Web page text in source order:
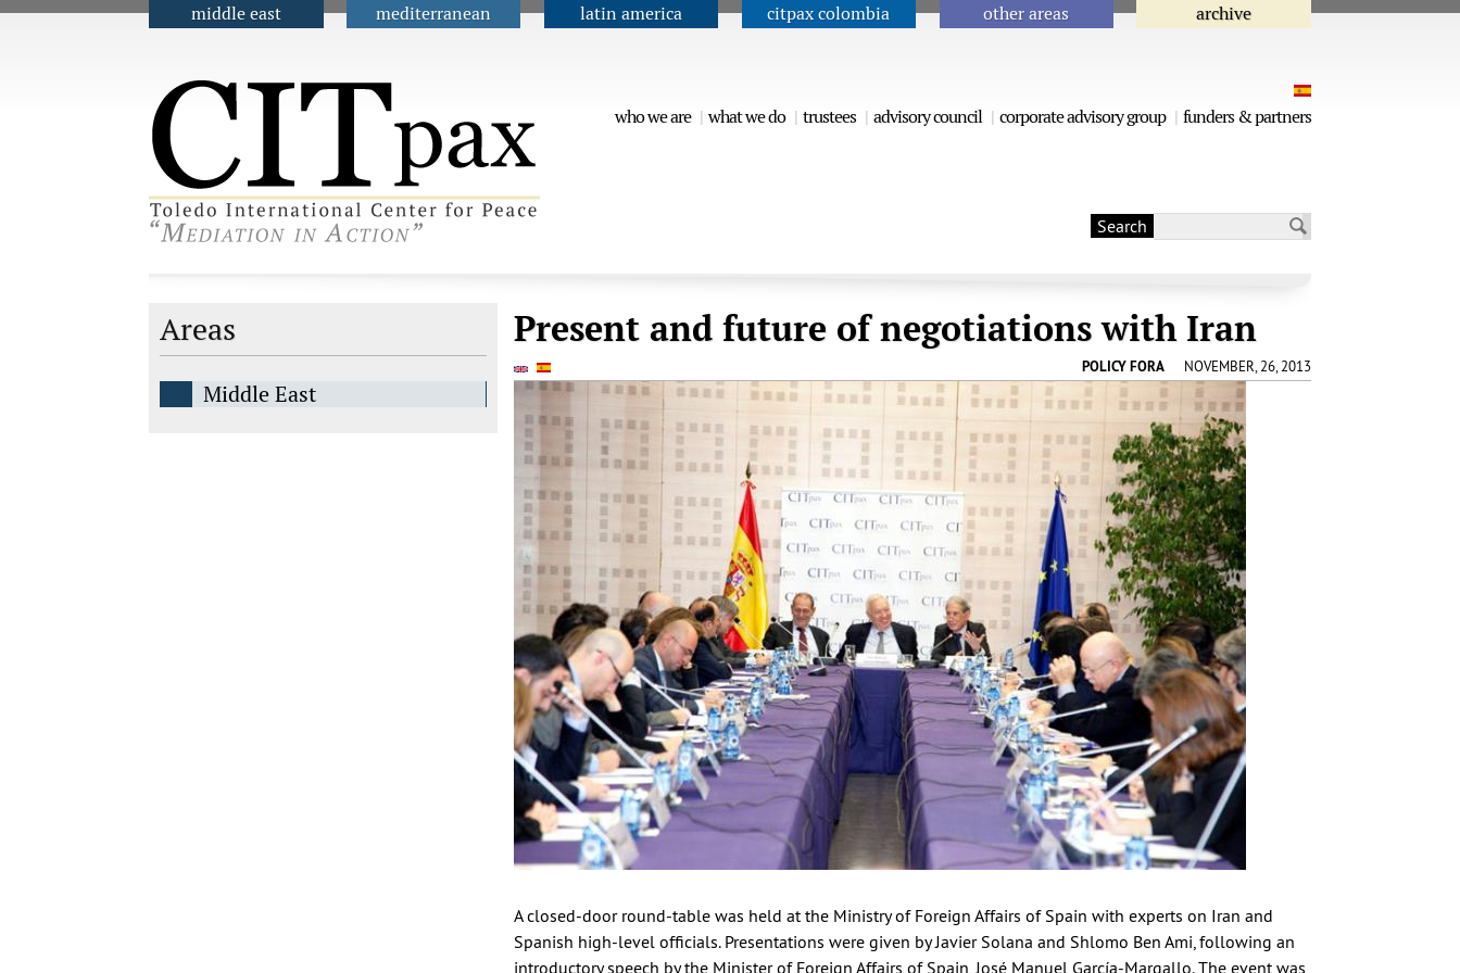
Jump to navigation
middle east mediterranean latin america citpax colombia other areas archive
who we are what we do trustees advisory council corporate advisory group funders & partners
Search
Present and future of negotiations with Iran
POLICY FORA NOVEMBER, 26, 2013
A closed-door round-table was held at the Ministry of Foreign Affairs of Spain with experts on Iran and
Spanish high-level officials. Presentations were given by Javier Solana and Shlomo Ben Ami, following an
introductory speech by the Minister of Foreign Affairs of Spain, José Manuel García-Margallo. The event was
Areas
Middle East